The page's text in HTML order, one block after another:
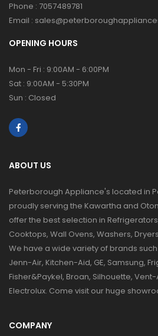
Phone : 7057489781
Email :
OPENING HOURS
Mon - Fri : 9:00AM - 6:00PM
Sat : 9:00AM - 5:30PM
Sun : Closed
ABOUT US
Peterborough Appliance's located in
proudly serving the Kawartha and
offer the best selection in
Cooktops, Wall Ovens, Washers,
We have a wide variety of brands
Jenn-Air, Kitchen-Aid, GE, Samsung,
Fisher&Paykel, Broan, Silhouette,
Electrolux. Come visit our huge
COMPANY